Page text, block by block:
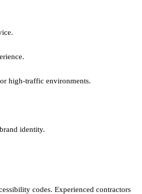
high-traffic environments.
identity.
codes. Experienced contractors